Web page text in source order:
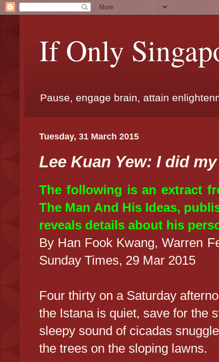
If Only
Pause, engage brain, attain
Tuesday, 31 March 2015
Lee Kuan Yew: I did
The following is an extract
The Man And His Ideas,
reveals details about his
By Han Fook Kwang, Warren
Sunday Times, 29 Mar 2015
Four thirty on a Saturday
the Istana is quiet, save for the
sleepy sound of cicadas
the trees on the sloping lawns.